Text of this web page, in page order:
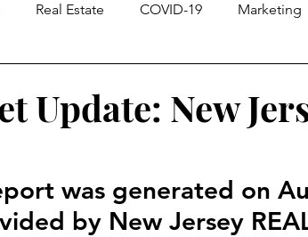
Real Estate COVID-19 Marketing
Update: New
was generated on
by New Jersey